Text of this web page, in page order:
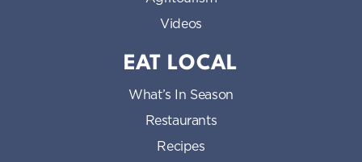
Videos
EAT LOCAL
What’s In Season
Restaurants
Recipes